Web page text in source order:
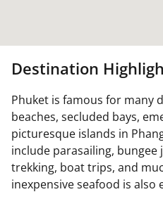
Destination
Phuket is famous for many
beaches, secluded bays,
picturesque islands in
include parasailing,
trekking, boat trips, and
inexpensive seafood is also